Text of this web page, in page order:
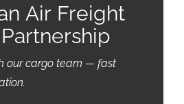
Air Freight
our cargo team — fast